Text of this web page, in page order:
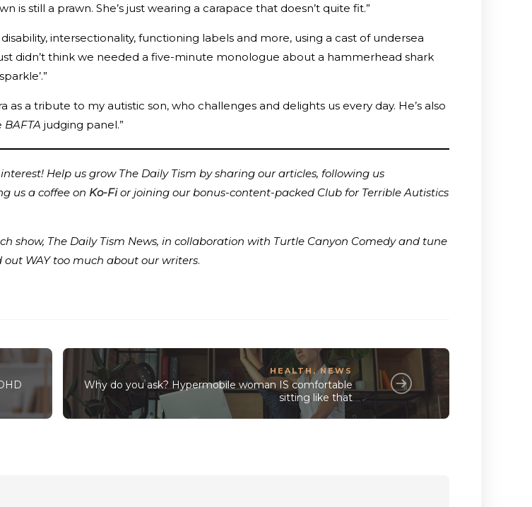
still a prawn. She’s just wearing a carapace that doesn’t quite fit.”
intersectionality, functioning labels and more, using a cast of undersea
didn’t think we needed a five-minute monologue about a hammerhead shark
a tribute to my autistic son, who challenges and delights us every day. He’s also
BAFTA judging panel.”
Help us grow The Daily Tism by sharing our articles, following us
us a coffee on Ko-Fior joining our bonus-content-packed Club for Terrible Autistics
show, The Daily Tism News, in collaboration with Turtle Canyon Comedy and tune
out WAY too much about our writers.
HEALTH ,NEWS
Why do you ask? Hypermobile woman IS comfortable
sitting like that